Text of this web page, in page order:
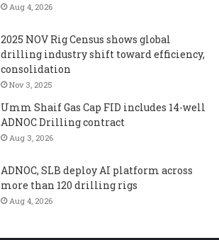
Aug 4, 2026
2025 NOV Rig Census shows global
drilling industry shift toward efficiency,
consolidation
Nov 3, 2025
Umm Shaif Gas Cap FID includes 14-well
ADNOC Drilling contract
Aug 3, 2026
ADNOC, SLB deploy AI platform across
more than 120 drilling rigs
Aug 4, 2026